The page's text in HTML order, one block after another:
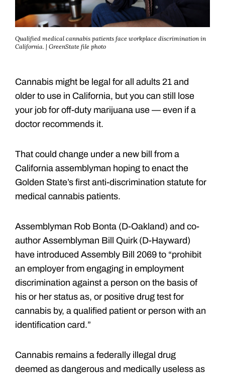
Qualified medical cannabis patients face workplace discrimination in
California. | GreenState file photo
Cannabis might be legal for all adults 21 and
older to use in California, but you can still lose
your job for off-duty marijuana use — even if a
doctor recommends it.
That could change under a new bill from a
California assemblyman hoping to enact the
Golden State’s first anti-discrimination statute for
medical cannabis patients.
Assemblyman Rob Bonta (D-Oakland) and co-
author Assemblyman Bill Quirk (D-Hayward)
have introduced Assembly Bill 2069 to “prohibit
an employer from engaging in employment
discrimination against a person on the basis of
his or her status as, or positive drug test for
cannabis by, a qualified patient or person with an
identification card.”
Cannabis remains a federally illegal drug
deemed as dangerous and medically useless as